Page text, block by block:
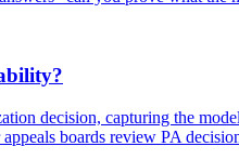
decision, capturing the
boards review PA